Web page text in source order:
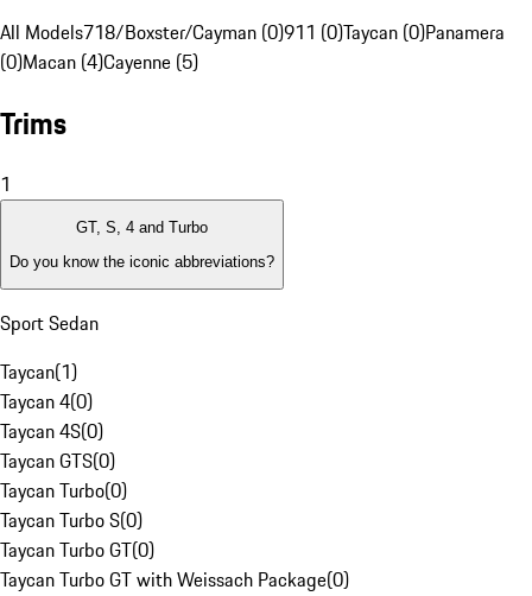
All Models718/Boxster/Cayman (0)911 (0)Taycan (0)Panamera
(0)Macan (4)Cayenne (5)
Trims
1
GT, S, 4 and Turbo
Do you know the iconic abbreviations?
Sport Sedan
Taycan(1)
Taycan 4(0)
Taycan 4S(0)
Taycan GTS(0)
Taycan Turbo(0)
Taycan Turbo S(0)
Taycan Turbo GT(0)
Taycan Turbo GT with Weissach Package(0)